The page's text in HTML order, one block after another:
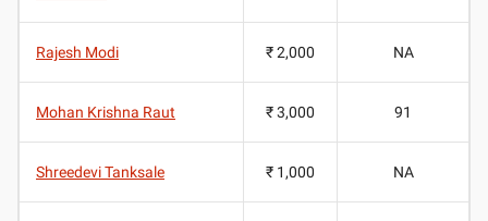
Rajesh Modi ₹ 2,000 NA
Mohan Krishna Raut ₹ 3,000 91
Shreedevi Tanksale ₹ 1,000 NA